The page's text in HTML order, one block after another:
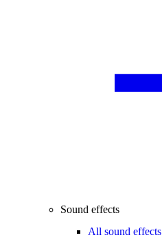
Sound effects
All sound effects